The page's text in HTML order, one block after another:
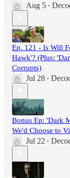
Aug 5 •
Ep. 121 - Is Will
Hawk'? (Plus:
Corrupts)
Jul 28 •
Bonus Ep: 'Dark
We'd Choose to
Jul 22 •